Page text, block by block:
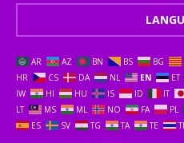
AR AZ BN BS BG
HR
CS DA NL EN ET
IW
HI HU IS ID IT
LT
MS ML NO FA PL
ES
SV TG TA TE